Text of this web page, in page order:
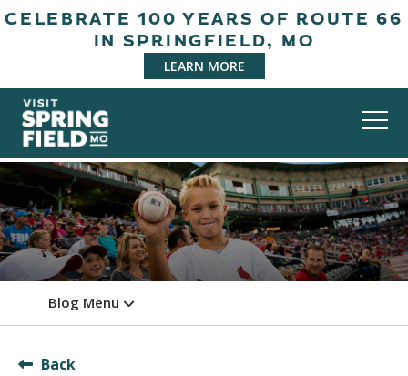
CELEBRATE 100 YEARS OF ROUTE 66
IN SPRINGFIELD, MO
LEARN MORE
Blog Menu
Back